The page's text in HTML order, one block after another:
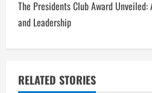
n
a
v
The Presidents Club Award
and Leadership
RELATED STORIES